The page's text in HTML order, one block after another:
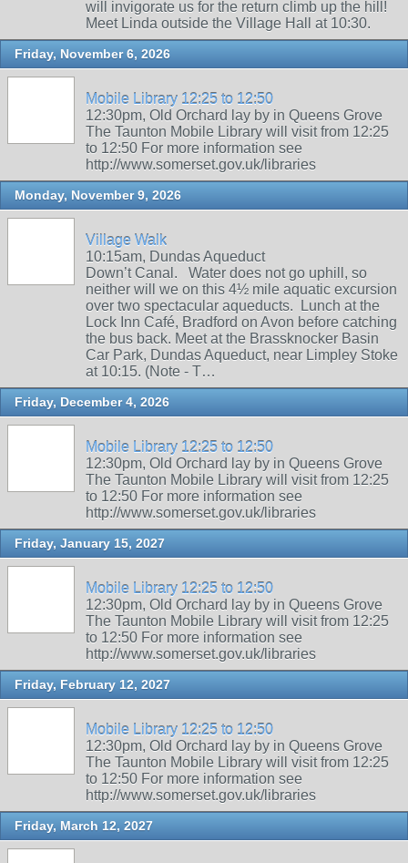
will invigorate us for the return climb up the hill!
Meet Linda outside the Village Hall at 10:30.
Friday, November 6, 2026
Mobile Library 12:25 to 12:50
12:30pm, Old Orchard lay by in Queens Grove
The Taunton Mobile Library will visit from 12:25
to 12:50 For more information see
http://www.somerset.gov.uk/libraries
Monday, November 9, 2026
Village Walk
10:15am, Dundas Aqueduct
Down’t Canal. Water does not go uphill, so
neither will we on this 4½ mile aquatic excursion
over two spectacular aqueducts. Lunch at the
Lock Inn Café, Bradford on Avon before catching
the bus back. Meet at the Brassknocker Basin
Car Park, Dundas Aqueduct, near Limpley Stoke
at 10:15. (Note - T…
Friday, December 4, 2026
Mobile Library 12:25 to 12:50
12:30pm, Old Orchard lay by in Queens Grove
The Taunton Mobile Library will visit from 12:25
to 12:50 For more information see
http://www.somerset.gov.uk/libraries
Friday, January 15, 2027
Mobile Library 12:25 to 12:50
12:30pm, Old Orchard lay by in Queens Grove
The Taunton Mobile Library will visit from 12:25
to 12:50 For more information see
http://www.somerset.gov.uk/libraries
Friday, February 12, 2027
Mobile Library 12:25 to 12:50
12:30pm, Old Orchard lay by in Queens Grove
The Taunton Mobile Library will visit from 12:25
to 12:50 For more information see
http://www.somerset.gov.uk/libraries
Friday, March 12, 2027